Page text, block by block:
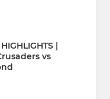
|
vs